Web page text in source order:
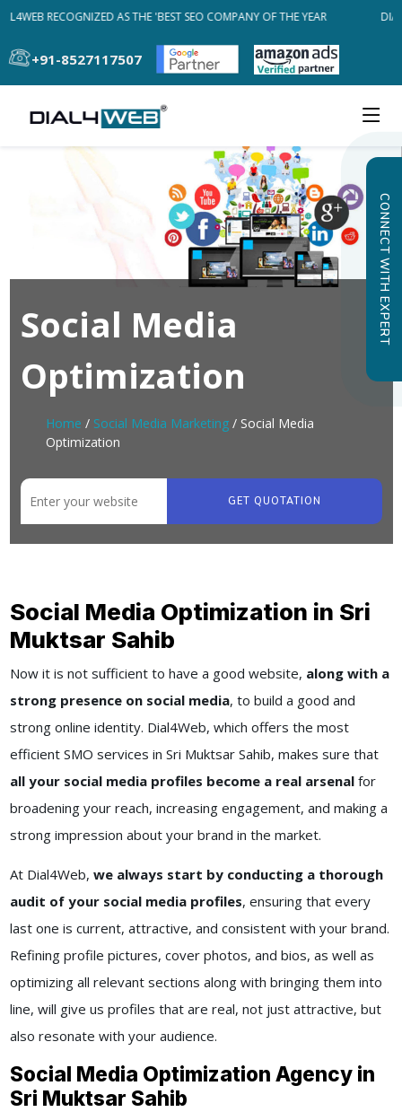
RECOGNIZED AS THE 'BEST SEO COMPANY OF THE YEAR
+91-8527117507
CONNECT WITH EXPERT
Social Media
Optimization
Home / Social Media Marketing/ Social Media
Optimization
GET QUOTATION
Social Media Optimization in Sri
Muktsar Sahib
Now it is not sufficient to have a good website, along with a
strong presence on social media, to build a good and
strong online identity. Dial4Web, which offers the most
efficient SMO services in Sri Muktsar Sahib, makes sure that
all your social media profiles become a real arsenalfor
broadening your reach, increasing engagement, and making a
strong impression about your brand in the market.
At Dial4Web, we always start by conducting a thorough
audit of your social media profiles, ensuring that every
last one is current, attractive, and consistent with your brand.
Refining profile pictures, cover photos, and bios, as well as
optimizing all relevant sections along with bringing them into
line, will give us profiles that are real, not just attractive, but
also resonate with your audience.
Social Media Optimization Agency in
Sri Muktsar Sahib